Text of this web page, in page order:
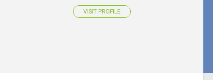
VISIT PROFILE